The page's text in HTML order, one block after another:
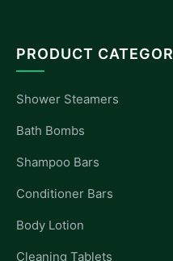
PRODUCT
Shower Steamers
Bath Bombs
Shampoo Bars
Conditioner Bars
Body Lotion
Cleaning Tablets